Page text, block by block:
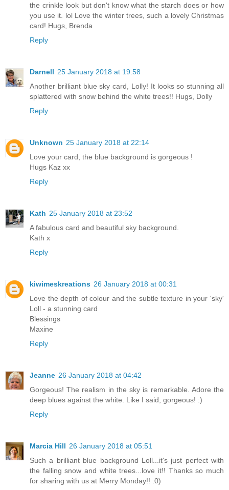
the crinkle look but don't know what the starch does or how
you use it. lol Love the winter trees, such a lovely Christmas
card! Hugs, Brenda
Reply
Darnell 25 January 2018 at 19:58
Another brilliant blue sky card, Lolly! It looks so stunning all
splattered with snow behind the white trees!! Hugs, Dolly
Reply
Unknown 25 January 2018 at 22:14
Love your card, the blue background is gorgeous !
Hugs Kaz xx
Reply
Kath 25 January 2018 at 23:52
A fabulous card and beautiful sky background.
Kath x
Reply
kiwimeskreations 26 January 2018 at 00:31
Love the depth of colour and the subtle texture in your 'sky'
Loll - a stunning card
Blessings
Maxine
Reply
Jeanne 26 January 2018 at 04:42
Gorgeous! The realism in the sky is remarkable. Adore the
deep blues against the white. Like I said, gorgeous! :)
Reply
Marcia Hill 26 January 2018 at 05:51
Such a brilliant blue background Loll...it's just perfect with
the falling snow and white trees...love it!! Thanks so much
for sharing with us at Merry Monday!! :0)